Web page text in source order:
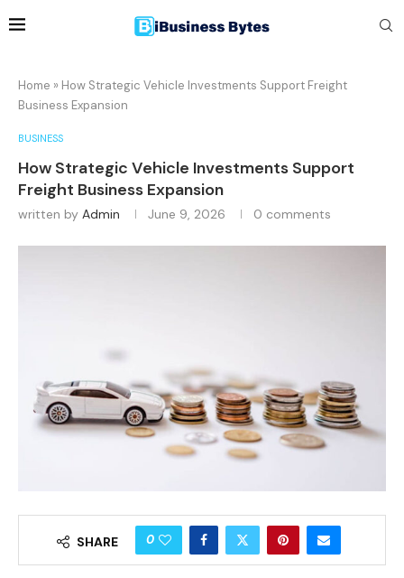
Home » How Strategic Vehicle Investments Support Freight
Business Expansion
BUSINESS
How Strategic Vehicle Investments Support
Freight Business Expansion
written by Admin June 9, 2026 0 comments
SHARE 0